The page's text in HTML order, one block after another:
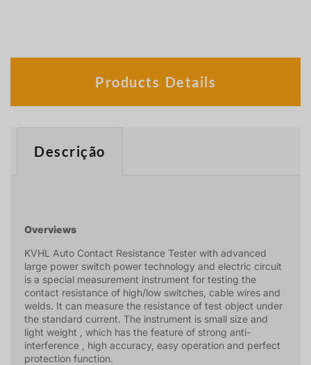
Products Details
Descrição
Overviews
KVHL Auto Contact Resistance Tester with advanced
large power switch power technology and electric circuit
is a special measurement instrument for testing the
contact resistance of high/low switches, cable wires and
welds. It can measure the resistance of test object under
the standard current. The instrument is small size and
light weight , which has the feature of strong anti-
interference , high accuracy, easy operation and perfect
protection function.